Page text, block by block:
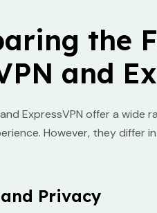
the
and
ExpressVPN offer a wide
However, they differ
Privacy